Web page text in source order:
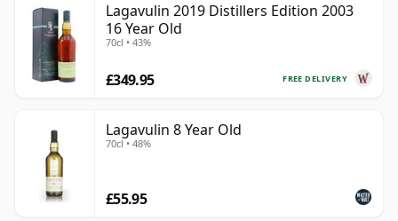
Lagavulin 2019 Distillers Edition 2003
16 Year Old
70cl • 43%
FREE DELIVERY
£349.95
Lagavulin 8 Year Old
70cl • 48%
£55.95